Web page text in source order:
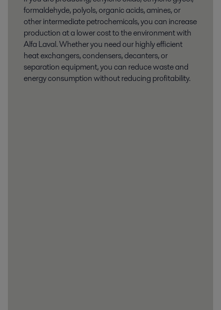
formaldehyde, polyols, organic acids, amines, or
other intermediate petrochemicals, you can increase
production at a lower cost to the environment with
Alfa Laval. Whether you need our highly efficient
heat exchangers, condensers, decanters, or
separation equipment, you can reduce waste and
energy consumption without reducing profitability.